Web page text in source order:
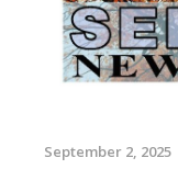
September 2, 2025